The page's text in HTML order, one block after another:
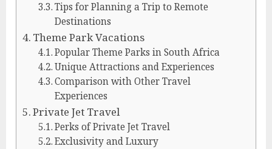
Tips for Planning a Trip to Remote
Destinations
Theme Park Vacations
Popular Theme Parks in South Africa
Unique Attractions and Experiences
Comparison with Other Travel
Experiences
Private Jet Travel
Perks of Private Jet Travel
Exclusivity and Luxury